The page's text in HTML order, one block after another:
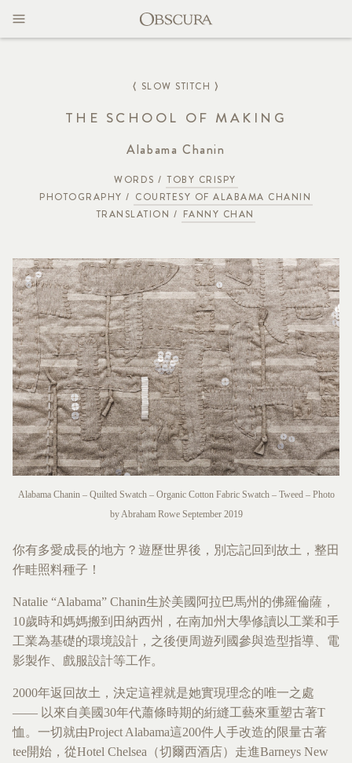
MAGAZINE
⟨ SLOW STITCH ⟩
THE SCHOOL OF MAKING
Alabama Chanin
WORDS / TOBY CRISPY
PHOTOGRAPHY / COURTESY OF ALABAMA CHANIN
TRANSLATION / FANNY CHAN
Alabama Chanin – Quilted Swatch – Organic Cotton Fabric Swatch – Tweed – Photo
by Abraham Rowe September 2019
你有多愛成長的地方？遊歷世界後，別忘記回到故土，整田
作畦照料種子！
Natalie “Alabama” Chanin生於美國阿拉巴馬州的佛羅倫薩，
10歲時和媽媽搬到田納西州，在南加州大學修讀以工業和手
工業為基礎的環境設計，之後便周遊列國參與造型指導、電
影製作、戲服設計等工作。
2000年返回故土，決定這裡就是她實現理念的唯一之處
—— 以來自美國30年代蕭條時期的絎縫工藝來重塑古著T
恤。一切就由Project Alabama這200件人手改造的限量古著
tee開始，從Hotel Chelsea（切爾西酒店）走進Barneys New